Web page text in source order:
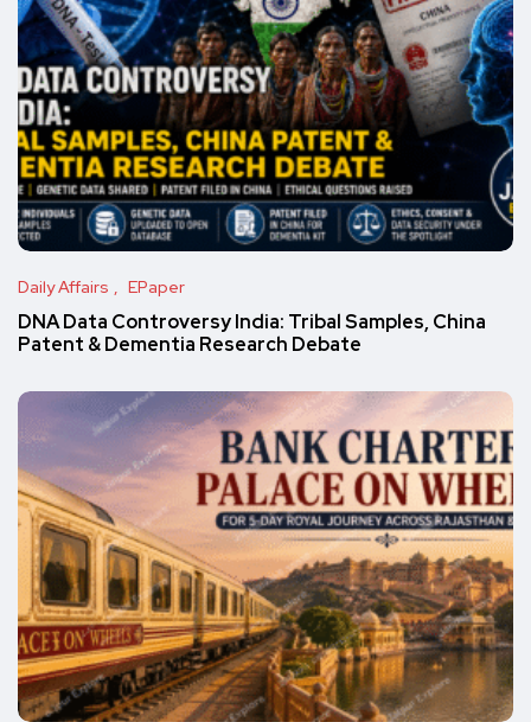
Daily Affairs EPaper
DNA Data Controversy India: Tribal Samples, China
Patent & Dementia Research Debate